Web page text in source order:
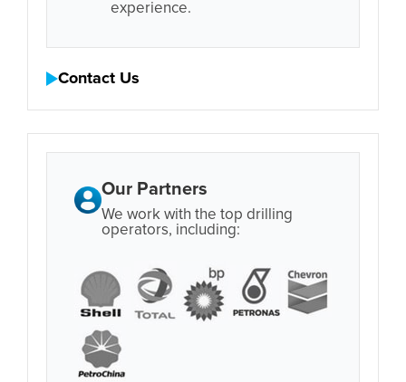
experience.
Contact Us
Our Partners
We work with the top drilling
operators, including: